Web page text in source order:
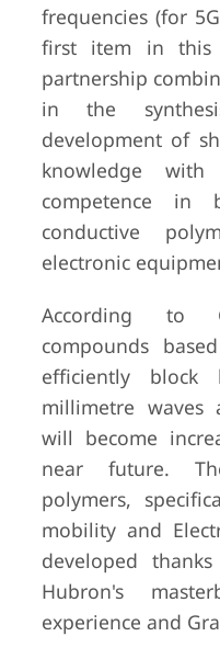
frequencies (for
first item in this
partnership
in the
development of
knowledge with
competence in
conductive
electronic
According to
compounds
efficiently block
millimetre waves
will become
near future.
polymers,
mobility and
developed
Hubron's
experience and